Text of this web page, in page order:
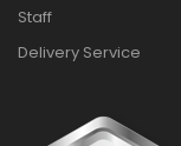
Staff
Delivery Service